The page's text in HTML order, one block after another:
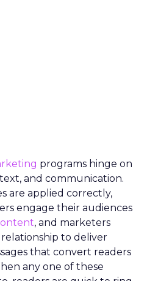
barriers between
This tool is a
one that
to the fragmented
By providing
audience reach,
who have
the entire TV landscape.
of Analytics and Insights
the tool’s role in
data sources, such as
visibility and inform
Bui, Director of Product
elucidates that this